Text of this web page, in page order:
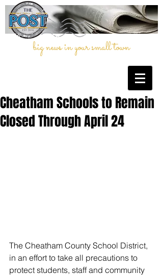
big news in your small town
Cheatham Schools to Remain
Closed Through April 24
The Cheatham County School District,
in an effort to take all precautions to
protect students, staff and community